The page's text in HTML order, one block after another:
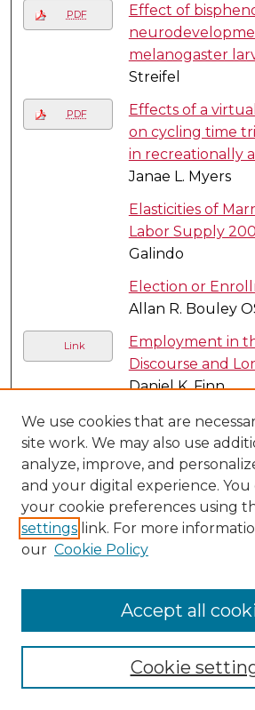
PDF
Effect of
melanogaster
Streifel
PDF
Effects of a
on cycling time
in recreationally
Janae L. Myers
Elasticities of
Labor Supply
Galindo
Election or
Allan R. Bouley
Link
Employment in
Discourse and
Daniel K. Finn
Environmental
Joseph R.
Essentially
The Ethics and
Argument
,
PDF
Eta Epsilon
Ethical and Moral
Energy Use,
Ethical
on Economic
We use cookies that are
site work. We may also use
analyze, improve, and
and your digital experience. You
your cookie preferences using
settings link. For more
our Cookie Policy
Cookie
Accept all